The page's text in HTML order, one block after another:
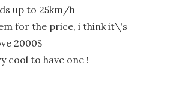
up to 25km/h
for the price, i think it\'s
2000$
cool to have one !